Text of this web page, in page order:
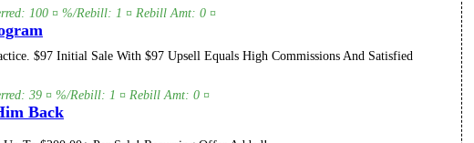
100 ¤ %/Rebill: 1 ¤ Rebill Amt: 0 ¤
$97 Initial Sale With $97 Upsell Equals High Commissions And Satisfied
39 ¤ %/Rebill: 1 ¤ Rebill Amt: 0 ¤
Back